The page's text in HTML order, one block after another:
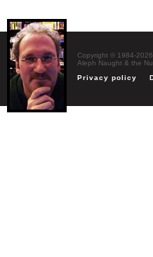
Copyright © 1984-
Aleph Naught & the
Privacy policy